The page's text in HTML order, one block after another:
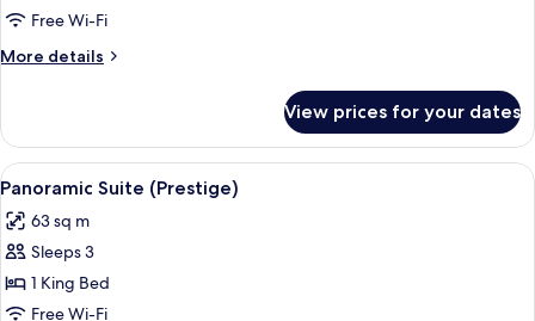
Terrace
Free Wi-Fi
More details
More
Terrace
View prices for your dates
View
all
photos
for
Panoramic
Suite
A spacious bedroom with a large
4
Panoramic Suite (Prestige)
63 sq m
Sleeps 3
1 King Bed
Free Wi-Fi